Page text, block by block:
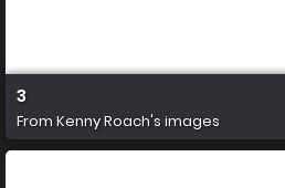
3
From Kenny Roach's images